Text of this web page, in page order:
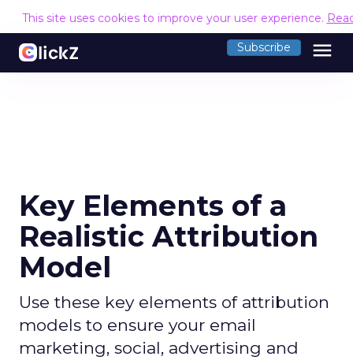
This site uses cookies to improve your user experience.
Subscribe menu
Key Elements of a
Realistic Attribution
Model
Use these key elements of attribution
models to ensure your email
marketing, social, advertising and